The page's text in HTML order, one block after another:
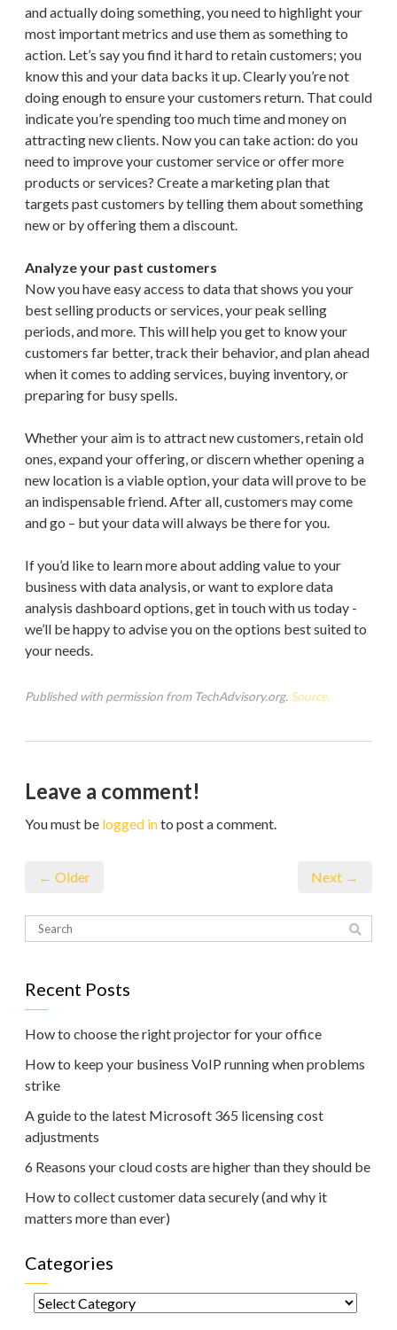
and actually doing something, you need to highlight your
most important metrics and use them as something to
action. Let’s say you find it hard to retain customers; you
know this and your data backs it up. Clearly you’re not
doing enough to ensure your customers return. That could
indicate you’re spending too much time and money on
attracting new clients. Now you can take action: do you
need to improve your customer service or offer more
products or services? Create a marketing plan that
targets past customers by telling them about something
new or by offering them a discount.
Analyze your past customers
Now you have easy access to data that shows you your
best selling products or services, your peak selling
periods, and more. This will help you get to know your
customers far better, track their behavior, and plan ahead
when it comes to adding services, buying inventory, or
preparing for busy spells.
Whether your aim is to attract new customers, retain old
ones, expand your offering, or discern whether opening a
new location is a viable option, your data will prove to be
an indispensable friend. After all, customers may come
and go – but your data will always be there for you.
If you’d like to learn more about adding value to your
business with data analysis, or want to explore data
analysis dashboard options, get in touch with us today -
we’ll be happy to advise you on the options best suited to
your needs.
Published with permission from TechAdvisory.org. Source.
Leave a comment!
You must be logged into post a comment.
← Older Next →
Recent Posts
How to choose the right projector for your office
How to keep your business VoIP running when problems
strike
A guide to the latest Microsoft 365 licensing cost
adjustments
6 Reasons your cloud costs are higher than they should be
How to collect customer data securely (and why it
matters more than ever)
Categories
Categories